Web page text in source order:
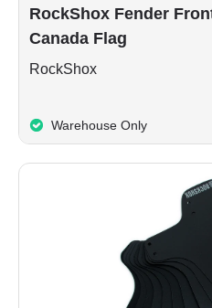
RockShox Fender
Canada Flag
RockShox
Warehouse Only